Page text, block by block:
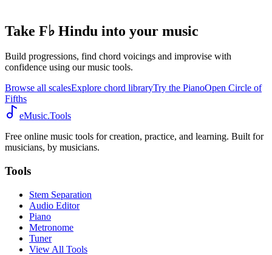
Take F♭ Hindu into your music
Build progressions, find chord voicings and improvise with
confidence using our music tools.
Browse all scalesExplore chord libraryTry the PianoOpen Circle of
Fifths
eMusic.Tools
Free online music tools for creation, practice, and learning. Built for
musicians, by musicians.
Tools
Stem Separation
Audio Editor
Piano
Metronome
Tuner
View All Tools